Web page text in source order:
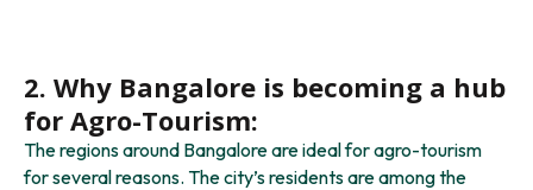
2. Why Bangalore is becoming a hub
for Agro-Tourism:
The regions around Bangalore are ideal for agro-tourism
for several reasons. The city’s residents are among the